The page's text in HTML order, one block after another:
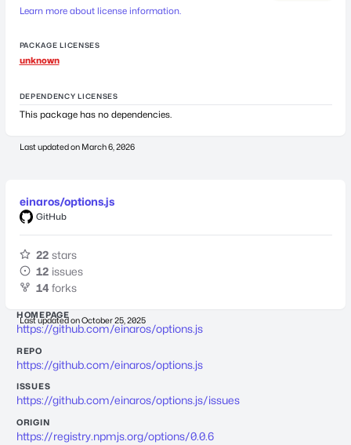
Learn more about license information.
PACKAGE LICENSES
unknown
DEPENDENCY LICENSES
This package has no dependencies.
Last updated on March 6, 2026
einaros/options.js
GitHub
22 stars
12 issues
14 forks
Last updated onOctober 25, 2025
HOMEPAGE
https://github.com/einaros/options.js
REPO
https://github.com/einaros/options.js
ISSUES
https://github.com/einaros/options.js/issues
ORIGIN
https://registry.npmjs.org/options/0.0.6